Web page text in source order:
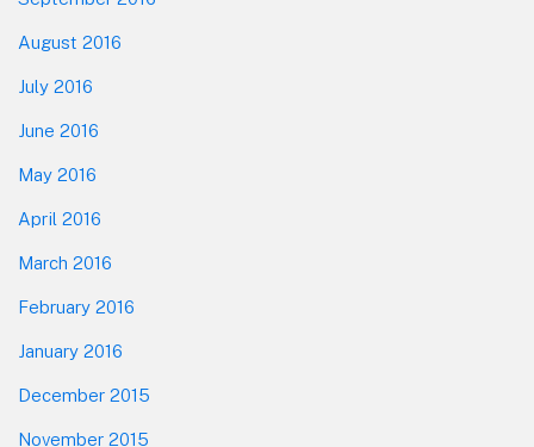
August 2016
July 2016
June 2016
May 2016
April 2016
March 2016
February 2016
January 2016
December 2015
November 2015